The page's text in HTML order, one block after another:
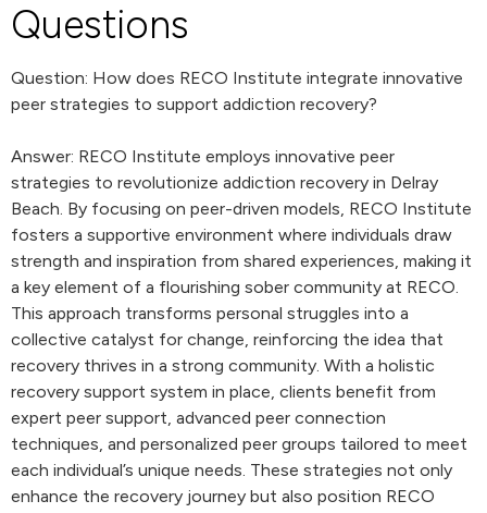
Questions
Question: How does RECO Institute integrate innovative
peer strategies to support addiction recovery?
Answer: RECO Institute employs innovative peer
strategies to revolutionize addiction recovery in Delray
Beach. By focusing on peer-driven models, RECO Institute
fosters a supportive environment where individuals draw
strength and inspiration from shared experiences, making it
a key element of a flourishing sober community at RECO.
This approach transforms personal struggles into a
collective catalyst for change, reinforcing the idea that
recovery thrives in a strong community. With a holistic
recovery support system in place, clients benefit from
expert peer support, advanced peer connection
techniques, and personalized peer groups tailored to meet
each individual’s unique needs. These strategies not only
enhance the recovery journey but also position RECO